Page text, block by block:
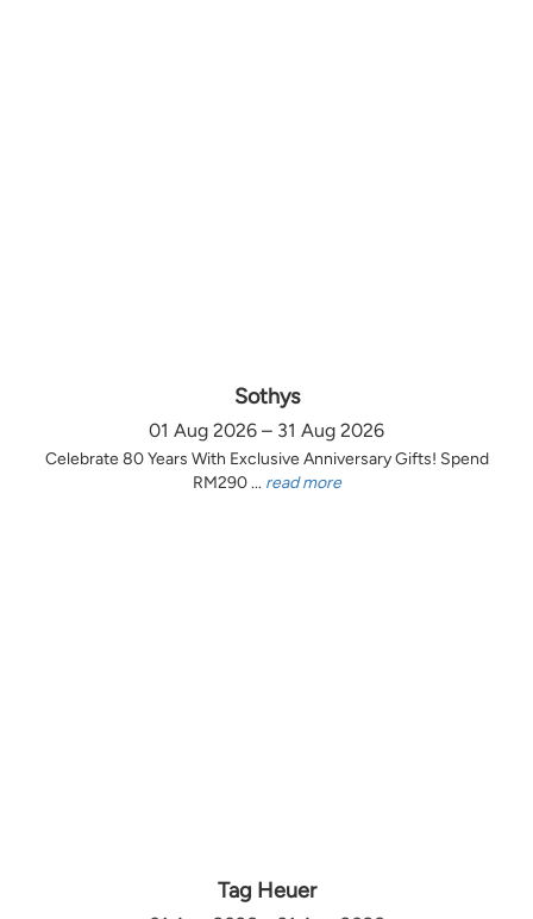
Sothys
01 Aug 2026 – 31 Aug 2026
Celebrate 80 Years With Exclusive Anniversary Gifts! Spend
RM290 ... read more
Tag Heuer